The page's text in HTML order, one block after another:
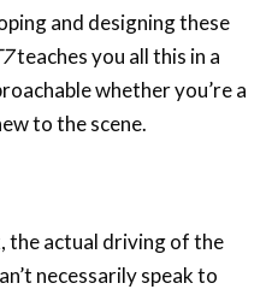
and designing these
teaches you all this in a
whether you’re a
to the scene.
the actual driving of the
necessarily speak to